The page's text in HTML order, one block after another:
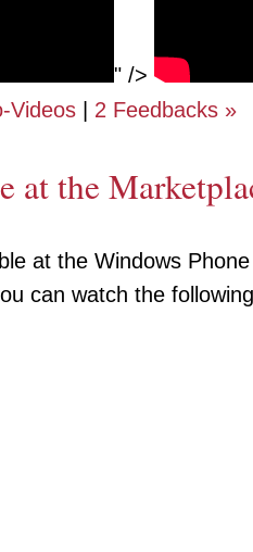
" />
Videos 2 Feedbacks »
at the
at the Windows
can watch the